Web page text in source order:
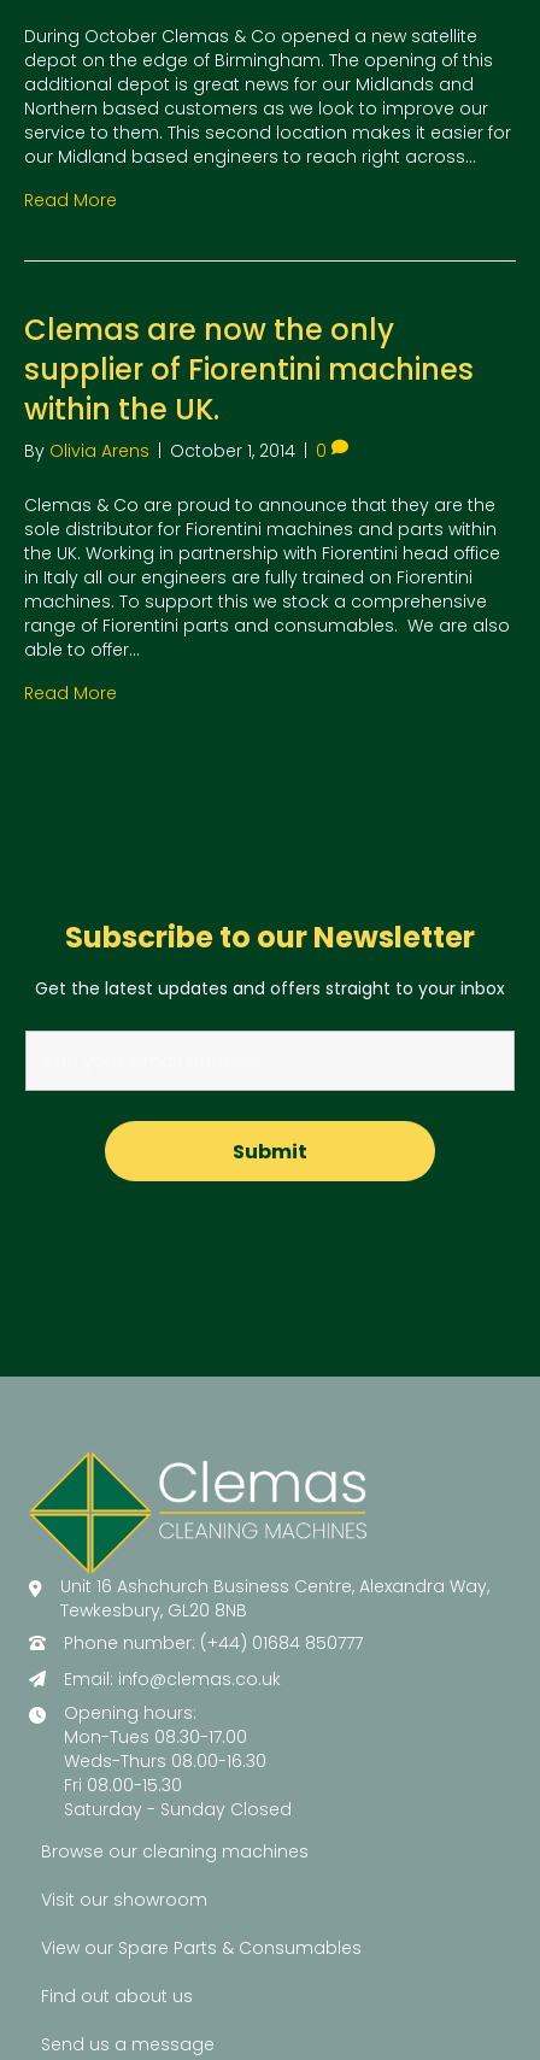
During October Clemas & Co opened a new satellite
depot on the edge of Birmingham. The opening of this
additional depot is great news for our Midlands and
Northern based customers as we look to improve our
service to them. This second location makes it easier for
our Midland based engineers to reach right across…
Read More
Clemas are now the only
supplier of Fiorentini machines
within the UK.
By Olivia Arens October 1, 2014 0
Clemas & Co are proud to announce that they are the
sole distributor for Fiorentini machines and parts within
the UK. Working in partnership with Fiorentini head office
in Italy all our engineers are fully trained on Fiorentini
machines. To support this we stock a comprehensive
range of Fiorentini parts and consumables. We are also
able to offer…
Read More
Subscribe to our Newsletter
Get the latest updates and offers straight to your inbox
Unit 16 Ashchurch Business Centre, Alexandra Way,
Tewkesbury, GL20 8NB
Phone number: (+44) 01684 850777
Email: info@clemas.co.uk
Opening hours:
Mon-Tues 08.30-17.00
Weds-Thurs 08.00-16.30
Fri 08.00-15.30
Saturday - Sunday Closed
Browse our cleaning machines
Visit our showroom
View our Spare Parts & Consumables
Find out about us
Send us a message